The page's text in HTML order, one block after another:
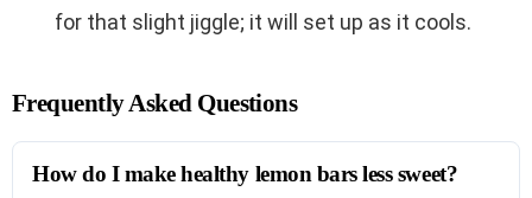
for that slight jiggle; it will set up as it cools.
Frequently Asked Questions
How do I make healthy lemon bars less sweet?